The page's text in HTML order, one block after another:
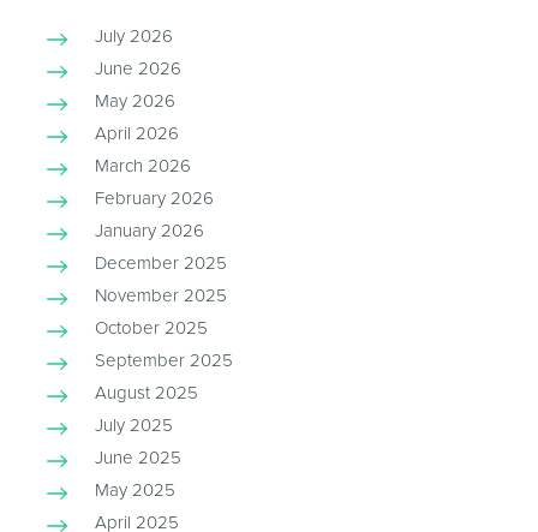
July 2026
June 2026
May 2026
April 2026
March 2026
February 2026
January 2026
December 2025
November 2025
October 2025
September 2025
August 2025
July 2025
June 2025
May 2025
April 2025